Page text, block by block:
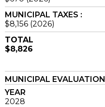
MUNICIPAL TAXES :
$8,156 (2026)
TOTAL
$8,826
MUNICIPAL EVALUATION
YEAR
2028